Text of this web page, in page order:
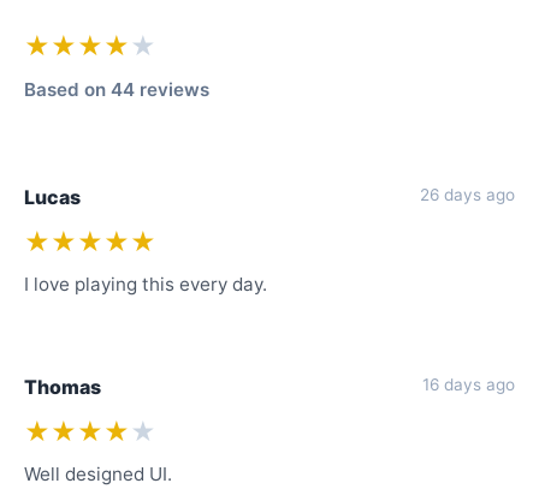
★★★★ ★
Based on 44 reviews
Lucas 26 days ago
★★★★★
I love playing this every day.
Thomas 16 days ago
★★★★ ★
Well designed UI.